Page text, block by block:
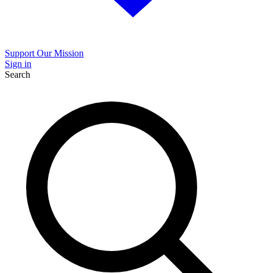
Support Our Mission
Sign in
Search